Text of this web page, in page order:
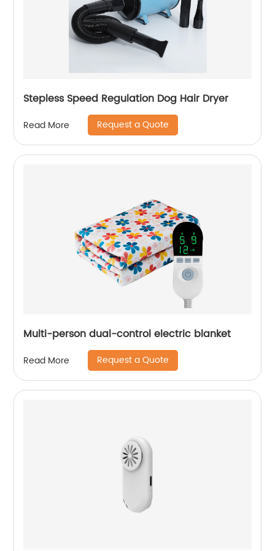
Stepless Speed Regulation Dog Hair Dryer
Read More Request a Quote
Multi-person dual-control electric blanket
Read More Request a Quote